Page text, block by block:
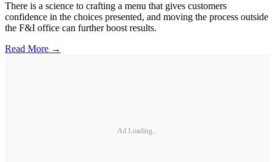
There is a science to crafting a menu that gives customers
confidence in the choices presented, and moving the process outside
the F&I office can further boost results.
Read More →
Ad Loading...